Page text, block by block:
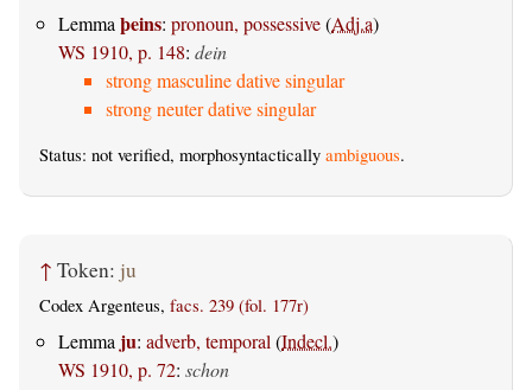
Lemma þeins: pronoun, possessive(Adj.a)
WS 1910, p. 148: dein
strong masculine dative singular
strong neuter dative singular
Status: not verified, morphosyntactically ambiguous.
↑ Token: ju
Codex Argenteus, facs. 239 (fol. 177r)
Lemma ju: adverb, temporal (Indecl.)
WS 1910, p. 72: schon